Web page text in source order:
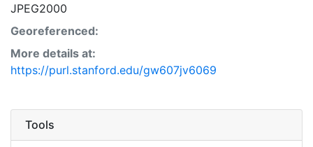
JPEG2000
Georeferenced:
More details at:
https://purl.stanford.edu/gw607jv6069
Tools